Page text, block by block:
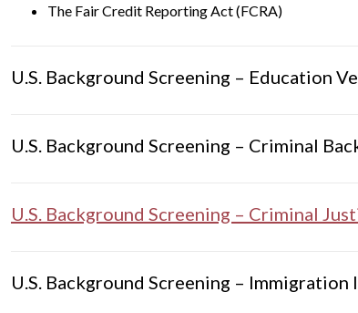
The Fair Credit Reporting Act (FCRA)
U.S. Background Screening – Education
U.S. Background Screening – Criminal
U.S. Background Screening – Criminal
U.S. Background Screening –